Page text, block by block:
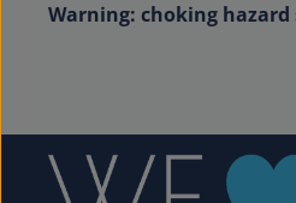
Warning: choking